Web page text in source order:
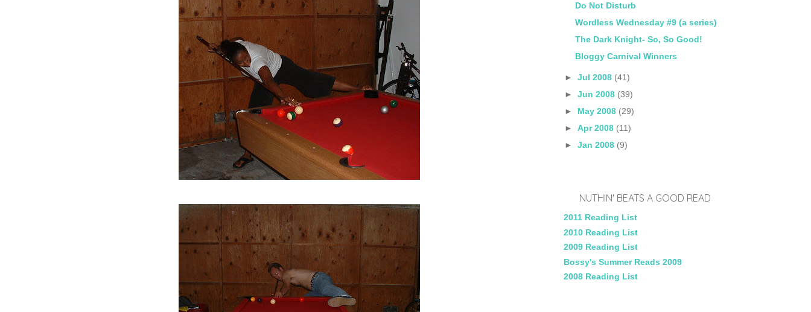
Do Not Disturb
Wordless Wednesday #9 (a series)
The Dark Knight- So, So Good!
Bloggy Carnival Winners
►Jul 2008 (41)
►Jun 2008 (39)
► May 2008 (29)
►Apr 2008 (11)
►Jan 2008 (9)
NUTHIN' BEATS A GOOD READ
2011 Reading List
2010 Reading List
2009 Reading List
Bossy's Summer Reads 2009
2008 Reading List